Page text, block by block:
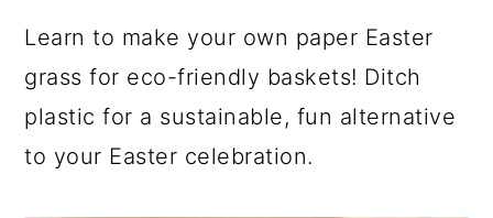
Learn to make your own paper Easter
grass for eco-friendly baskets! Ditch
plastic for a sustainable, fun alternative
to your Easter celebration.